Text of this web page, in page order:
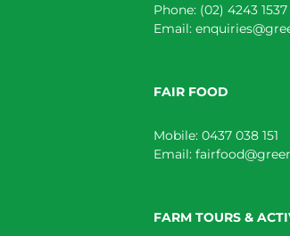
Phone: (02) 4243 1537
Email:
FAIR FOOD
Mobile: 0437 038 151
Email:
FARM TOURS &